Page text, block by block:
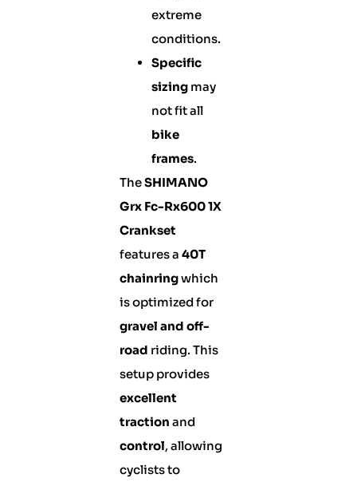
extreme
conditions.
Specific
sizingmay
not fit all
bike
frames.
TheSHIMANO
Grx Fc-Rx600 1X
Crankset
features a 40T
chainringwhich
is optimized for
gravel and off-
road riding. This
setup provides
excellent
traction and
control, allowing
cyclists to